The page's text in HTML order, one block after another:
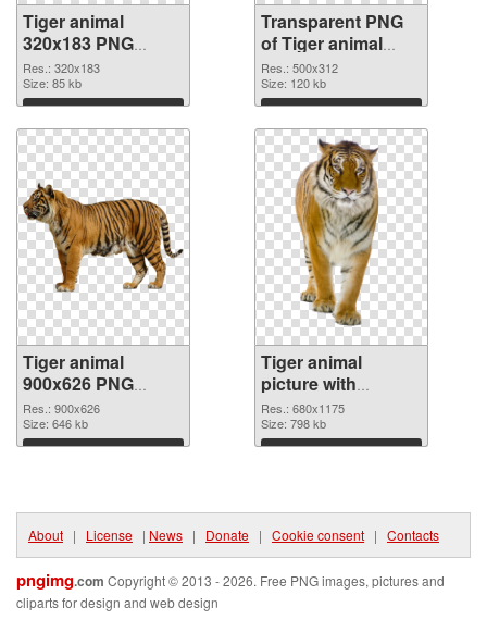
Tiger animal
320x183 PNG
image
Res.: 320x183
Size: 85 kb
Download
Transparent PNG
of Tiger animal
500x312
Res.: 500x312
Size: 120 kb
Download
Tiger animal
900x626 PNG
picture
Res.: 900x626
Size: 646 kb
Download
Tiger animal
picture with
transparent
background PNG
cutout
Res.: 680x1175
Size: 798 kb
Download
About | License | News | Donate | Cookie consent | Contacts
pngimg.com Copyright © 2013 - 2026. Free PNG images, pictures and
cliparts for design and web design